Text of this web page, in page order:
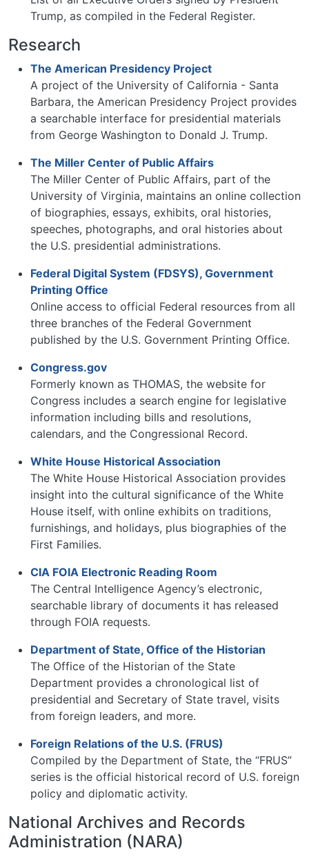
Trump, as compiled in the Federal Register.
Research
The American Presidency Project
A project of the University of California - Santa
Barbara, the American Presidency Project provides
a searchable interface for presidential materials
from George Washington to Donald J. Trump.
The Miller Center of Public Affairs
The Miller Center of Public Affairs, part of the
University of Virginia, maintains an online collection
of biographies, essays, exhibits, oral histories,
speeches, photographs, and oral histories about
the U.S. presidential administrations.
Federal Digital System (FDSYS), Government
Printing Office
Online access to official Federal resources from all
three branches of the Federal Government
published by the U.S. Government Printing Office.
Congress.gov
Formerly known as THOMAS, the website for
Congress includes a search engine for legislative
information including bills and resolutions,
calendars, and the Congressional Record.
White House Historical Association
The White House Historical Association provides
insight into the cultural significance of the White
House itself, with online exhibits on traditions,
furnishings, and holidays, plus biographies of the
First Families.
CIA FOIA Electronic Reading Room
The Central Intelligence Agency’s electronic,
searchable library of documents it has released
through FOIA requests.
Department of State, Office of the Historian
The Office of the Historian of the State
Department provides a chronological list of
presidential and Secretary of State travel, visits
from foreign leaders, and more.
Foreign Relations of the U.S. (FRUS)
Compiled by the Department of State, the “FRUS”
series is the official historical record of U.S. foreign
policy and diplomatic activity.
National Archives and Records
Administration (NARA)